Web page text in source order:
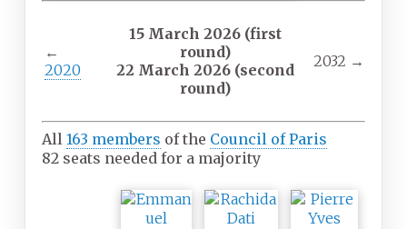
←
2020
15 March 2026 (first
round)
22 March 2026 (second
round)
2032 →
All 163 members of the Council of Paris
82 seats needed for a majority
T